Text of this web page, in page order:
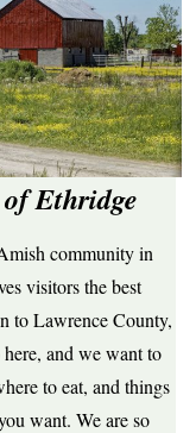
Ethridge
community in
visitors the best
to Lawrence County,
and we want to
to eat, and things
want. We are so